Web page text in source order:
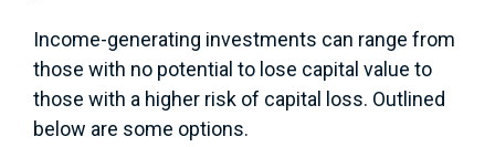
Income-generating investments can range from
those with no potential to lose capital value to
those with a higher risk of capital loss. Outlined
below are some options.